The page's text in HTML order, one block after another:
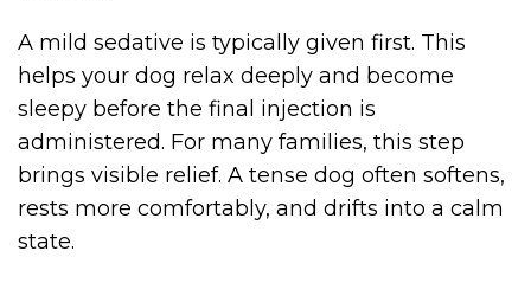
A mild sedative is typically given first. This
helps your dog relax deeply and become
sleepy before the final injection is
administered. For many families, this step
brings visible relief. A tense dog often softens,
rests more comfortably, and drifts into a calm
state.